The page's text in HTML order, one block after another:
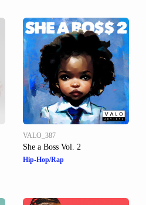
VALO_387
She a Boss Vol. 2
Hip-Hop/Rap